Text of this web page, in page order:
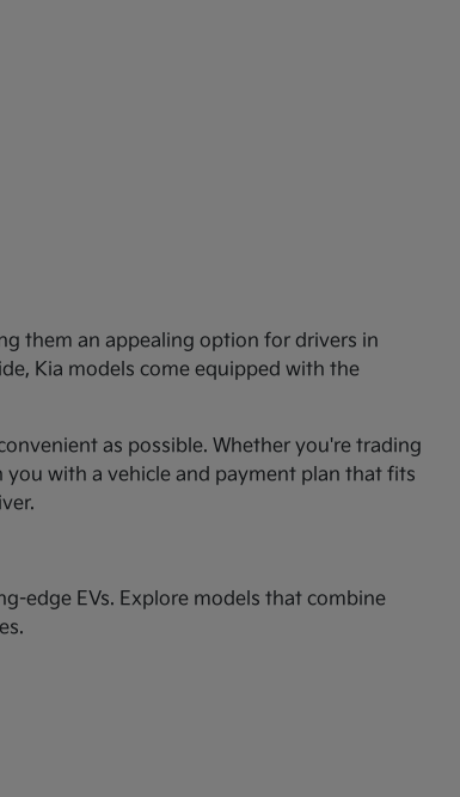
them an appealing option for drivers in
Kia models come equipped with the
as possible. Whether you're trading
you with a vehicle and payment plan that fits
edge EVs. Explore models that combine